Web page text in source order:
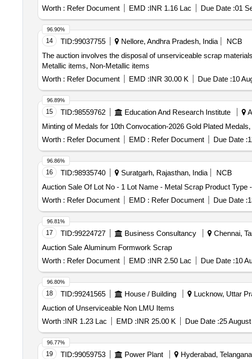
Worth : Refer Document EMD :INR 1.16 Lac Due Date :01
14 TID:99037755 Nellore, Andhra Pradesh, India
NCB
The auction involves the disposal of unserviceable scrap
Metallic items, Non-Metallic items
Worth : Refer Document EMD :INR 30.00 K Due Date :10
96.90%
15 TID:98559762 Education And Research Institute
Minting of Medals for 10th Convocation-2026 Gold Plated Medals,
Worth : Refer Document EMD : Refer Document Due Date :
96.89%
16 TID:98935740 Suratgarh, Rajasthan, India
NCB
Auction Sale Of Lot No - 1 Lot Name - Metal Scrap Product
Worth : Refer Document EMD : Refer Document Due Date :
96.86%
17 TID:99224727 Business Consultancy Chennai,
Auction Sale Aluminum Formwork Scrap
Worth : Refer Document EMD :INR 2.50 Lac Due Date :10
96.81%
18 TID:99241565 House / Building Lucknow, Uttar
Auction of Unserviceable Non LMU Items
Worth :INR 1.23 Lac EMD :INR 25.00 K Due Date :25
96.80%
19 TID:99059753 Power Plant Hyderabad,
96.77%